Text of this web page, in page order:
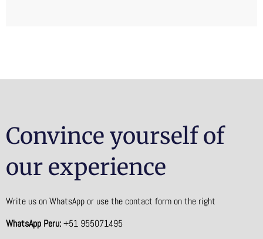
Convince yourself of
our experience
Write us on WhatsApp or use the contact form on the right
WhatsApp Peru:+51 955071495